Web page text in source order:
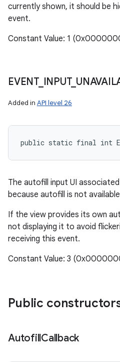
currently shown, it should be
event.
Constant Value: 1
EVENT_ INPUT_
Added in API level 26
public static final int
The autofill input UI
because autofill is not
If the view provides its own
not displaying it to avoid
receiving this event.
Constant Value: 3
Public
AutofillCallback